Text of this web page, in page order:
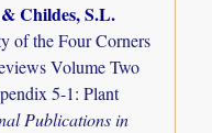
Childes, S.L.
of the Four Corners
Volume Two
5-1: Plant
Publications in